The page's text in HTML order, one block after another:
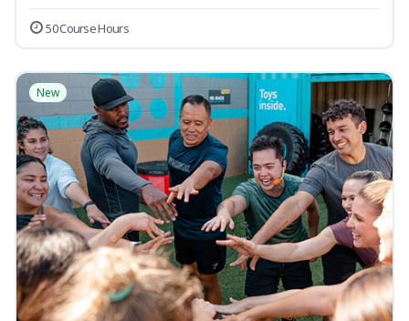
50 Course Hours
New